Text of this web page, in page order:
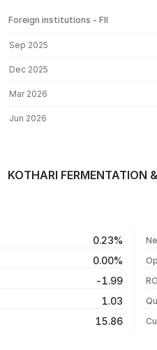
Foreign institutions - FII
Sep 2025
Dec 2025
Mar 2026
Jun 2026
KOTHARI
0.23%
0.00%
-1.99
1.03
15.86